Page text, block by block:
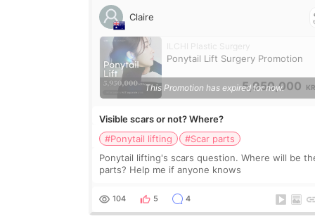
Claire
ILCHI Plastic Surgery
Ponytail Lift Surgery Promotion
5,950,000
This Promotion has expired for now.
Visible scars or not? Where?
#Ponytail lifting
#Scar parts
Ponytail lifting's scars question. Where will be
parts? Help me if anyone knows
104 5 4